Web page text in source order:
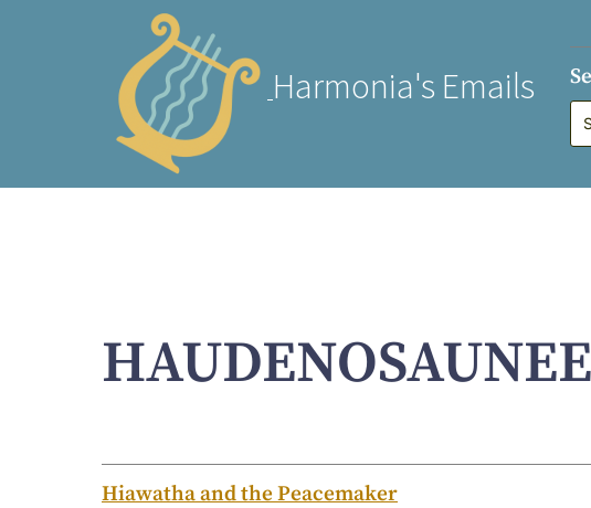
Harmonia's Emails
HAUDENOSAUNEE
Hiawatha and the Peacemaker